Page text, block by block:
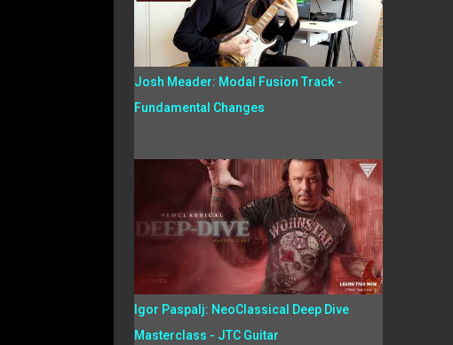
Josh Meader: Modal Fusion Track -
Fundamental Changes
Igor Paspalj: NeoClassical Deep Dive
Masterclass - JTC Guitar